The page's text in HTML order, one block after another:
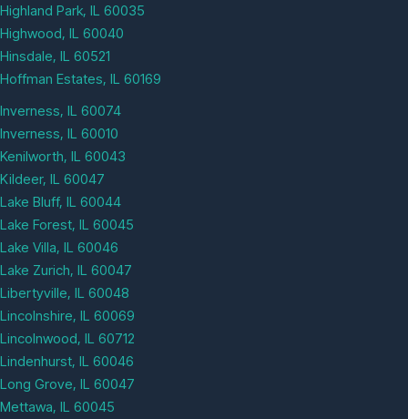
Highland Park, IL 60035
Highwood, IL 60040
Hinsdale, IL 60521
Hoffman Estates, IL 60169
Inverness, IL 60074
Inverness, IL 60010
Kenilworth, IL 60043
Kildeer, IL 60047
Lake Bluff, IL 60044
Lake Forest, IL 60045
Lake Villa, IL 60046
Lake Zurich, IL 60047
Libertyville, IL 60048
Lincolnshire, IL 60069
Lincolnwood, IL 60712
Lindenhurst, IL 60046
Long Grove, IL 60047
Mettawa, IL 60045